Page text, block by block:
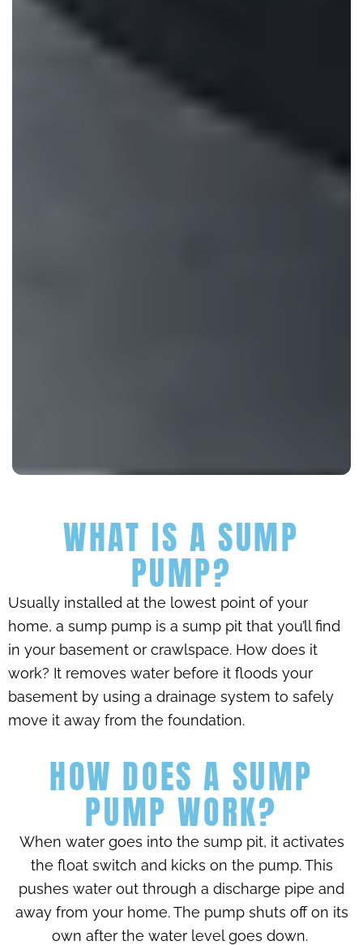
WHAT IS A SUMP
PUMP?
Usually installed at the lowest point of your
home, a sump pump is a sump pit that you’ll find
in your basement or crawlspace. How does it
work? It removes water before it floods your
basement by using a drainage system to safely
move it away from the foundation.
HOW DOES A SUMP
PUMP WORK?
When water goes into the sump pit, it activates
the float switch and kicks on the pump. This
pushes water out through a discharge pipe and
away from your home. The pump shuts off on its
own after the water level goes down.